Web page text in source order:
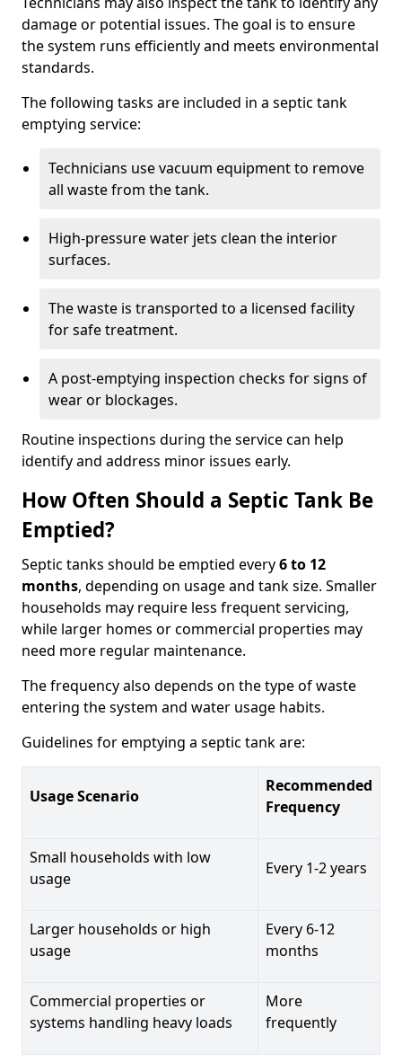
damage or potential issues. The goal is to ensure
the system runs efficiently and meets environmental
standards.
The following tasks are included in a septic tank
emptying service:
Technicians use vacuum equipment to remove
all waste from the tank.
High-pressure water jets clean the interior
surfaces.
The waste is transported to a licensed facility
for safe treatment.
A post-emptying inspection checks for signs of
wear or blockages.
Routine inspections during the service can help
identify and address minor issues early.
How Often Should a Septic Tank Be
Emptied?
Septic tanks should be emptied every6 to 12
months, depending on usage and tank size. Smaller
households may require less frequent servicing,
while larger homes or commercial properties may
need more regular maintenance.
The frequency also depends on the type of waste
entering the system and water usage habits.
Guidelines for emptying a septic tank are:
Usage Scenario
Recommended
Frequency
Small households with low
usage
Every 1-2 years
Larger households or high
usage
Every 6-12
months
Commercial properties or
systems handling heavy loads
More
frequently